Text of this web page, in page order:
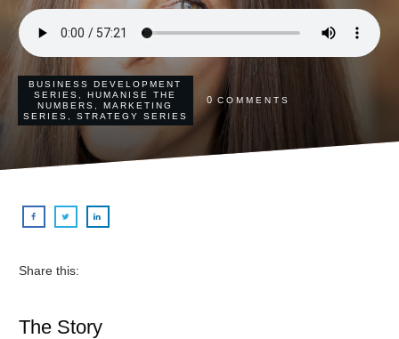
BUSINESS DEVELOPMENT
SERIES
,HUMANISE THE
NUMBERS
,MARKETING
SERIES
STRATEGY SERIES
0 COMMENTS
Share this:
The Story